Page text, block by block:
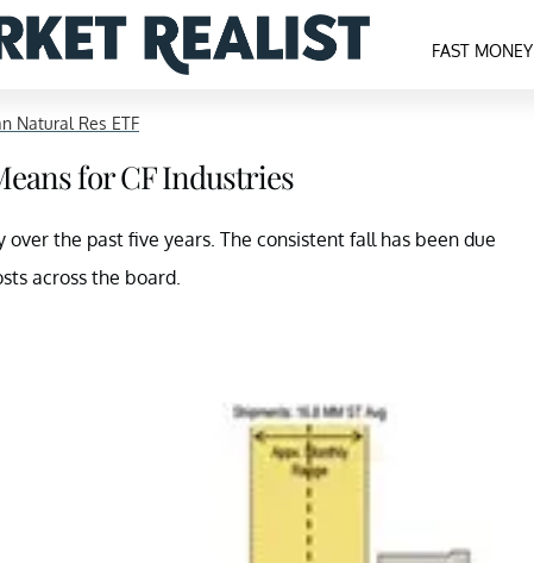
FAST MONEY
Natural Res ETF
for CF Industries
the past five years. The consistent fall has been due
across the board.